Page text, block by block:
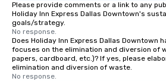
Please provide comments or a link to any
Holiday Inn Express Dallas Downtown's
goals/strategy.
No response.
Does Holiday Inn Express Dallas Downtown
focuses on the elimination and diversion of
papers, cardboard, etc.)? If yes, please
elimination and diversion of waste.
No response.